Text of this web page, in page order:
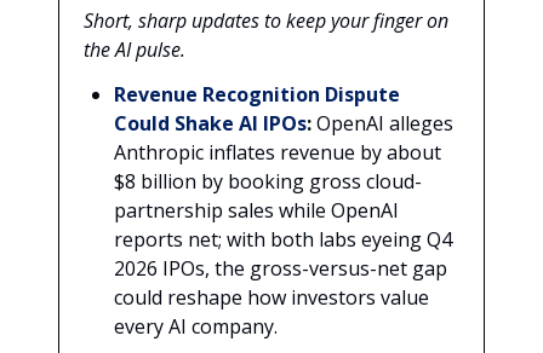
Short, sharp updates to keep your finger on
the AI pulse.
Revenue Recognition Dispute
Could Shake AI IPOs:OpenAI alleges
Anthropic inflates revenue by about
$8 billion by booking gross cloud-
partnership sales while OpenAI
reports net; with both labs eyeing Q4
2026 IPOs, the gross-versus-net gap
could reshape how investors value
every AI company.